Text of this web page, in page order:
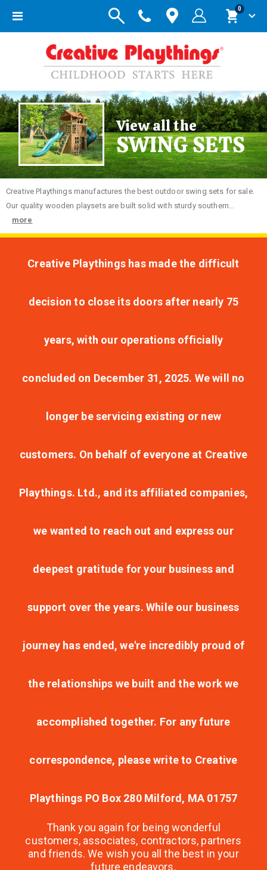
Toggle
Cart
0items
View all the
SWING SETS
Creative Playthings manufactures the best outdoor swing sets for sale.
Our quality wooden playsets are built solid with sturdy southern...
more
Creative Playthings has made the difficult
decision to close its doors after nearly 75
years, with our operations officially
concluded on December 31, 2025. We will no
longer be servicing existing or new
customers. On behalf of everyone at Creative
Playthings. Ltd., and its affiliated companies,
we wanted to reach out and express our
deepest gratitude for your business and
support over the years. While our business
journey has ended, we're incredibly proud of
the relationships we built and the work we
accomplished together. For any future
correspondence, please write to Creative
Playthings PO Box 280 Milford, MA 01757
Thank you again for being wonderful
customers, associates, contractors, partners
and friends. We wish you all the best in your
future endeavors.